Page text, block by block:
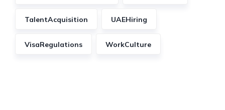
TalentAcquisition UAEHiring
VisaRegulations WorkCulture